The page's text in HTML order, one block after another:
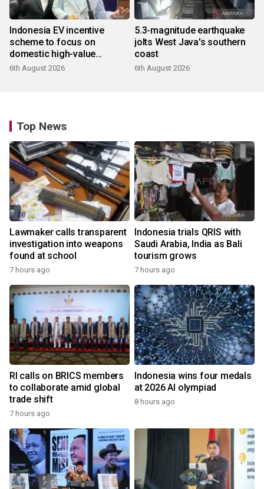
Indonesia EV incentive
scheme to focus on
domestic high-value
products
6th August 2026
5.3-magnitude earthquake
jolts West Java's southern
coast
6th August 2026
Top News
Lawmaker calls transparent
investigation into weapons
found at school
7 hours ago
Indonesia trials QRIS with
Saudi Arabia, India as Bali
tourism grows
7 hours ago
RI calls on BRICS members
to collaborate amid global
trade shift
7 hours ago
Indonesia wins four medals
at 2026 AI olympiad
8 hours ago